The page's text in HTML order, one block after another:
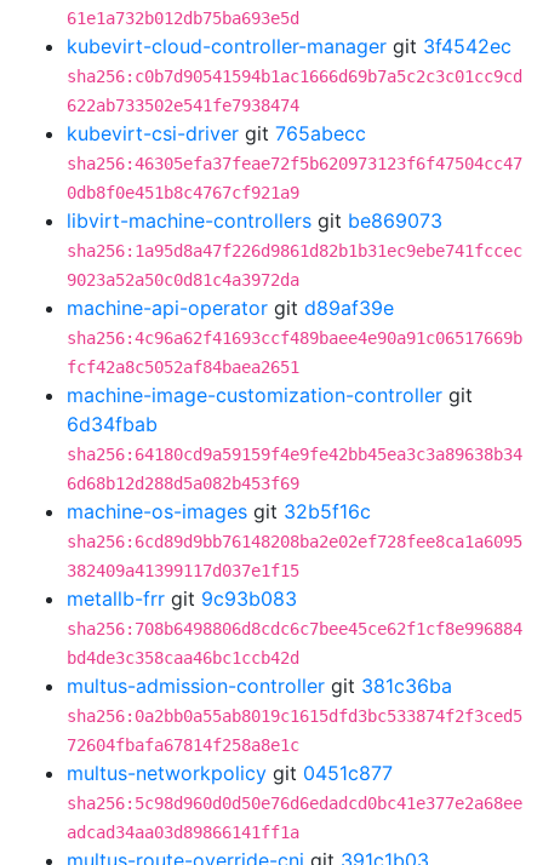
61e1a732b012db75ba693e5d
kubevirt-cloud-controller-manager git 3f4542ec
sha256:c0b7d90541594b1ac1666d69b7a5c2c3c01cc9cd
622ab733502e541fe7938474
kubevirt-csi-driver git 765abecc
sha256:46305efa37feae72f5b620973123f6f47504cc47
0db8f0e451b8c4767cf921a9
libvirt-machine-controllers git be869073
sha256:1a95d8a47f226d9861d82b1b31ec9ebe741fccec
9023a52a50c0d81c4a3972da
machine-api-operator git d89af39e
sha256:4c96a62f41693ccf489baee4e90a91c06517669b
fcf42a8c5052af84baea2651
machine-image-customization-controller git
6d34fbab
sha256:64180cd9a59159f4e9fe42bb45ea3c3a89638b34
6d68b12d288d5a082b453f69
machine-os-images git 32b5f16c
sha256:6cd89d9bb76148208ba2e02ef728fee8ca1a6095
382409a41399117d037e1f15
metallb-frr git 9c93b083
sha256:708b6498806d8cdc6c7bee45ce62f1cf8e996884
bd4de3c358caa46bc1ccb42d
multus-admission-controller git 381c36ba
sha256:0a2bb0a55ab8019c1615dfd3bc533874f2f3ced5
72604fbafa67814f258a8e1c
multus-networkpolicy git 0451c877
sha256:5c98d960d0d50e76d6edadcd0bc41e377e2a68ee
adcad34aa03d89866141ff1a
multus-route-override-cni git 391c1b03